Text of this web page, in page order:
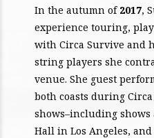
In the autumn of 2017,
experience touring,
with Circa Survive and
string players she
venue. She guest
both coasts during
shows–including shows
Hall in Los Angeles,